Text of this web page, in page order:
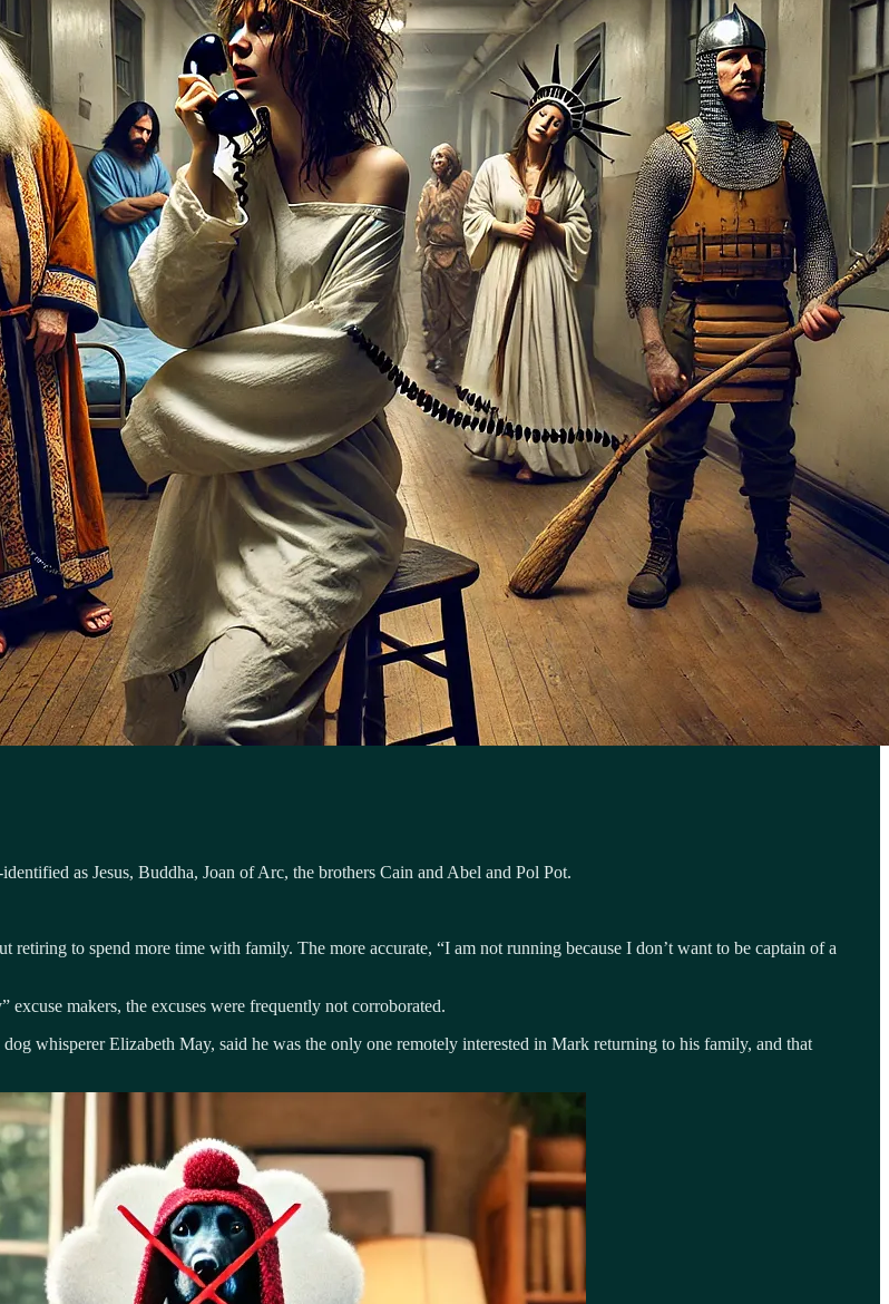
as Jesus, Buddha, Joan of Arc, the brothers Cain and Abel and Pol Pot.
to spend more time with family. The more accurate, “I am not running because I don’t want to be captain of a
makers, the excuses were frequently not corroborated.
whisperer Elizabeth May, said he was the only one remotely interested in Mark returning to his family, and that